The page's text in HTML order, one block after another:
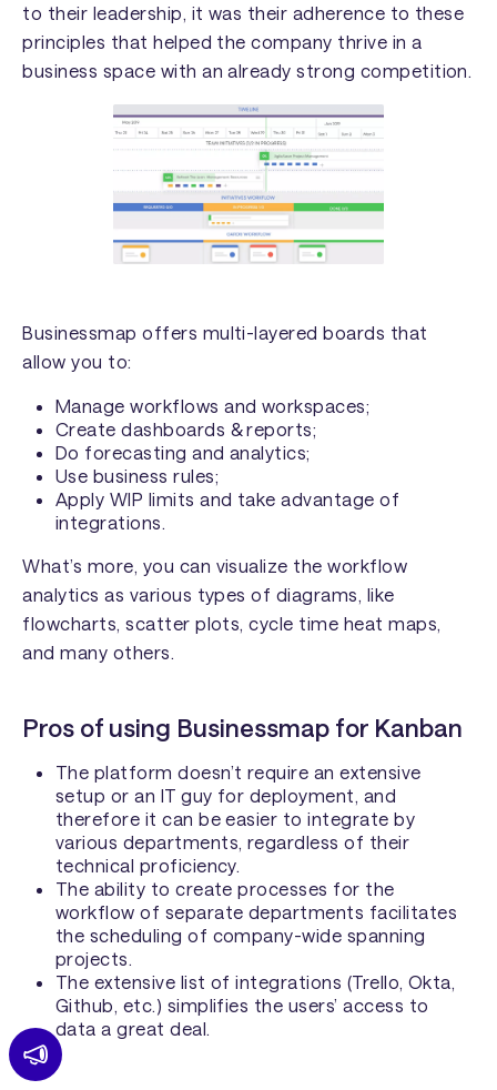
to their leadership, it was their adherence to these
principles that helped the company thrive in a
business space with an already strong competition.
Businessmap offers multi-layered boards that
allow you to:
Manage workflows and workspaces;
Create dashboards & reports;
Do forecasting and analytics;
Use business rules;
Apply WIP limits and take advantage of
integrations.
What’s more, you can visualize the workflow
analytics as various types of diagrams, like
flowcharts, scatter plots, cycle time heat maps,
and many others.
Pros of using Businessmap for Kanban
The platform doesn’t require an extensive
setup or an IT guy for deployment, and
therefore it can be easier to integrate by
various departments, regardless of their
technical proficiency.
The ability to create processes for the
workflow of separate departments facilitates
the scheduling of company-wide spanning
projects.
The extensive list of integrations (Trello, Okta,
Github, etc.) simplifies the users’ access to
data a great deal.